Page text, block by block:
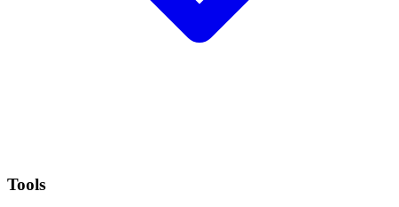
Tools